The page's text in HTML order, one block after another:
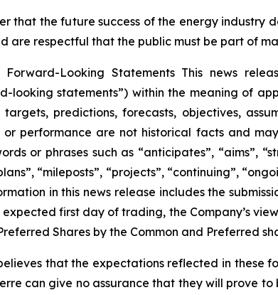
that the future success of the energy industry
are respectful that the public must be part of
Forward-Looking Statements This news
looking statements”) within the meaning of
targets, predictions, forecasts, objectives,
or performance are not historical facts and
or phrases such as “anticipates”, “aims”,
“mileposts”, “projects”, “continuing”,
in this news release includes the
first day of trading, the Company’s
Shares by the Common and Preferred
that the expectations reflected in these
can give no assurance that they will prove